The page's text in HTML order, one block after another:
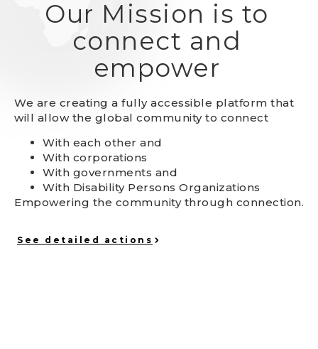
Our Mission is to
connect and
empower
We are creating a fully accessible platform that
will allow the global community to connect
With each other and
With corporations
With governments and
With Disability Persons Organizations
Empowering the community through connection.
See detailed actions